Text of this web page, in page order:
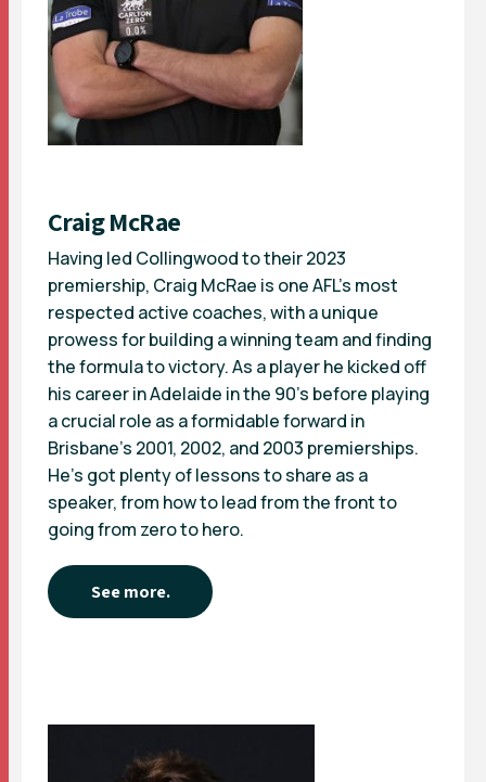
Craig McRae
Having led Collingwood to their 2023
premiership, Craig McRae is one AFL’s most
respected active coaches, with a unique
prowess for building a winning team and finding
the formula to victory. As a player he kicked off
his career in Adelaide in the 90’s before playing
a crucial role as a formidable forward in
Brisbane’s 2001, 2002, and 2003 premierships.
He’s got plenty of lessons to share as a
speaker, from how to lead from the front to
going from zero to hero.
See more.